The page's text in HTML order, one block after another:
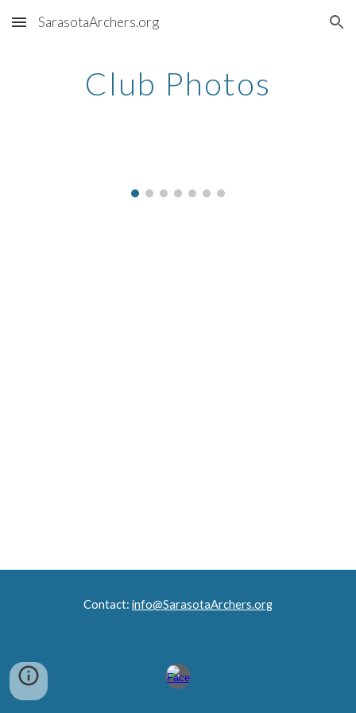
Skip to main content Skip to navigation
SarasotaArchers.org
Club Photos
Contact: info@SarasotaArchers.org